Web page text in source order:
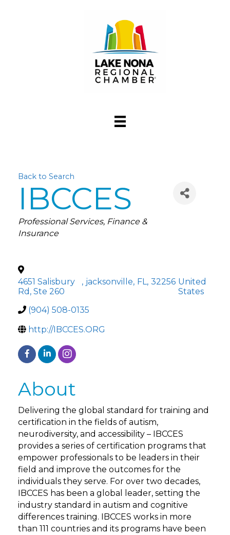
Back to Search
IBCCES
Categories
Professional Services Finance &
Insurance
4651 Salisbury
Rd, Ste 260
, jacksonville, FL, 32256 United
States
(904) 508-0135
http://IBCCES.ORG
About
Delivering the global standard for training and
certification in the fields of autism,
neurodiversity, and accessibility – IBCCES
provides a series of certification programs that
empower professionals to be leaders in their
field and improve the outcomes for the
individuals they serve. For over two decades,
IBCCES has been a global leader, setting the
industry standard in autism and cognitive
differences training. IBCCES works in more
than 111 countries and its programs have been